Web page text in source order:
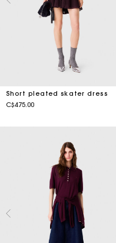
Short pleated skater dress
C$475.00